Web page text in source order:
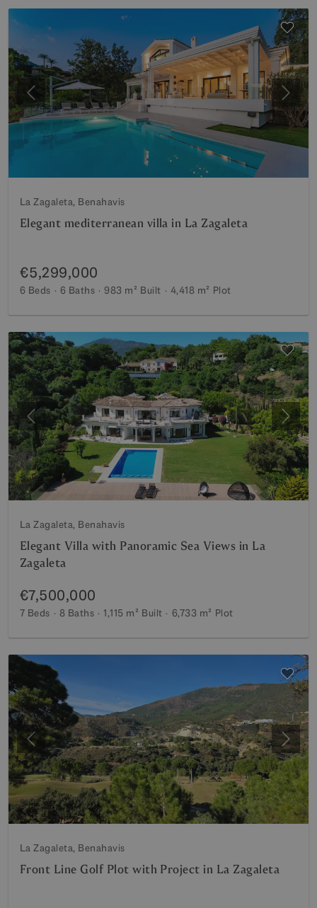
Previous Next
La Zagaleta, Benahavis
Elegant mediterranean villa in La Zagaleta
€5,299,000
6 Beds 6 Baths 983 m² Built 4,418 m² Plot
Previous Next
La Zagaleta, Benahavis
Elegant Villa with Panoramic Sea Views in La
Zagaleta
€7,500,000
7 Beds 8 Baths 1,115 m² Built 6,733 m² Plot
Previous Next
La Zagaleta, Benahavis
Front Line Golf Plot with Project in La Zagaleta